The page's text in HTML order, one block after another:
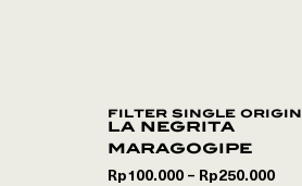
filter single origin
la negrita
maragogipe
Rp100.000 – Rp250.000